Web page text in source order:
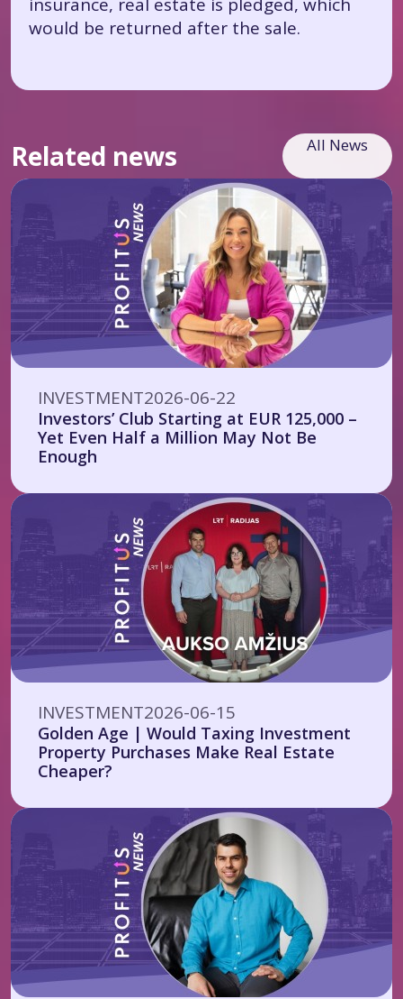
would be returned after the sale.
Related news All News
INVESTMENT2026-06-22
Investors’ Club Starting at EUR 125,000 –
Yet Even Half a Million May Not Be
Enough
INVESTMENT2026-06-15
Golden Age | Would Taxing Investment
Property Purchases Make Real Estate
Cheaper?